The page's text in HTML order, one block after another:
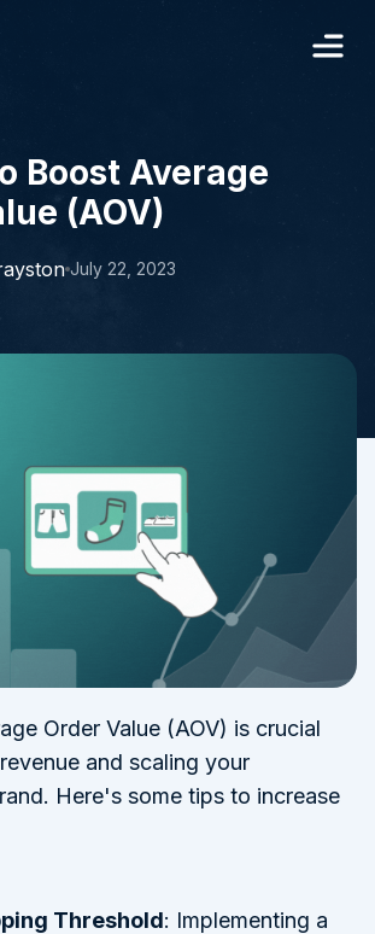
Boost Average
(AOV)
July 22, 2023
Order Value (AOV) is crucial
and scaling your
Here's some tips to increase
Threshold: Implementing a